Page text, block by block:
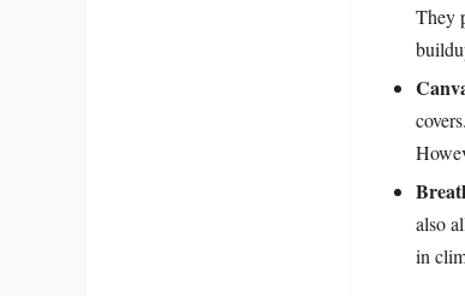
They
also
in